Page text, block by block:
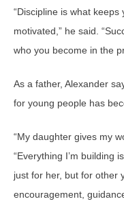
“Discipline is what keeps
motivated,” he said.
who you become in the
As a father, Alexander
for young people has
“My daughter gives my
“Everything I’m
just for her, but for other
encouragement,